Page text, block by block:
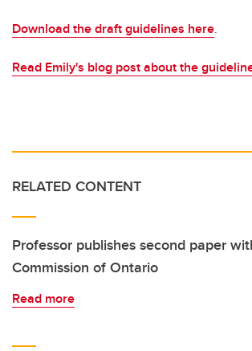
Download the draft guidelines here.
Read Emily's blog post about the
RELATED CONTENT
Professor publishes second paper
Commission of Ontario
Read more